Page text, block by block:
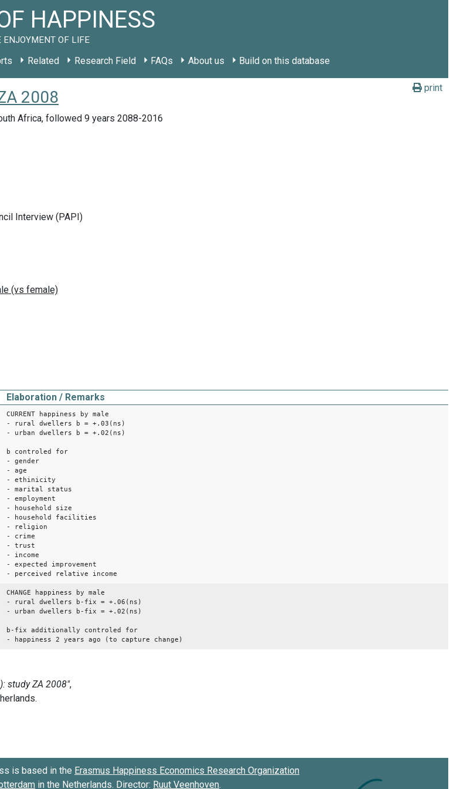
HAPPINESS
ENJOYMENT OF LIFE
Related Research Field FAQs About us Build on this database
print
2008
Africa, followed 9 years 2088-2016
Interview (PAPI)
Elaboration / Remarks
CURRENT happiness by male
- rural dwellers b = +.03(ns)
- urban dwellers b = +.02(ns)
b controled for
- gender
- age
- ethinicity
- marital status
- employment
- household size
- household facilities
- religion
- crime
- trust
- income
- expected improvement
- perceived relative income
CHANGE happiness by male
- rural dwellers b-fix = +.06(ns)
- urban dwellers b-fix = +.02(ns)
b-fix additionally controled for
- happiness 2 years ago (to capture change)
is based in the Erasmus Happiness Economics Research Organization
in the Netherlands. Director: Ruut Veenhoven.